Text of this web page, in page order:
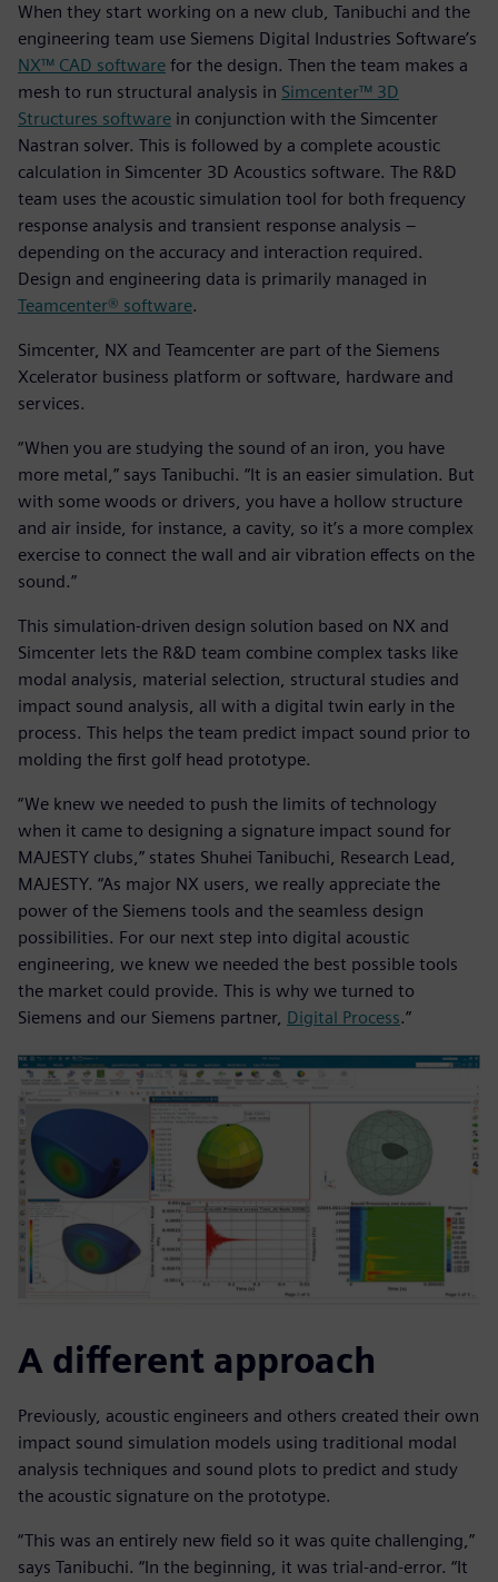
When they start working on a new club, Tanibuchi and the
engineering team use Siemens Digital Industries Software’s
NX™ CAD software for the design. Then the team makes a
mesh to run structural analysis in Simcenter™ 3D
Structures software in conjunction with the Simcenter
Nastran solver. This is followed by a complete acoustic
calculation in Simcenter 3D Acoustics software. The R&D
team uses the acoustic simulation tool for both frequency
response analysis and transient response analysis –
depending on the accuracy and interaction required.
Design and engineering data is primarily managed in
Teamcenter® software.
Simcenter, NX and Teamcenter are part of the Siemens
Xcelerator business platform or software, hardware and
services.
“When you are studying the sound of an iron, you have
more metal,” says Tanibuchi. “It is an easier simulation. But
with some woods or drivers, you have a hollow structure
and air inside, for instance, a cavity, so it’s a more complex
exercise to connect the wall and air vibration effects on the
sound.”
This simulation-driven design solution based on NX and
Simcenter lets the R&D team combine complex tasks like
modal analysis, material selection, structural studies and
impact sound analysis, all with a digital twin early in the
process. This helps the team predict impact sound prior to
molding the first golf head prototype.
“We knew we needed to push the limits of technology
when it came to designing a signature impact sound for
MAJESTY clubs,” states Shuhei Tanibuchi, Research Lead,
MAJESTY. “As major NX users, we really appreciate the
power of the Siemens tools and the seamless design
possibilities. For our next step into digital acoustic
engineering, we knew we needed the best possible tools
the market could provide. This is why we turned to
Siemens and our Siemens partner, Digital Process.”
A different approach
Previously, acoustic engineers and others created their own
impact sound simulation models using traditional modal
analysis techniques and sound plots to predict and study
the acoustic signature on the prototype.
“This was an entirely new field so it was quite challenging,”
says Tanibuchi. “In the beginning, it was trial-and-error. “It